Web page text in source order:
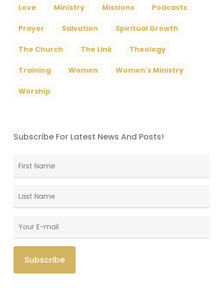
Love Ministry Missions Podcasts
Prayer Salvation Spiritual Growth
The Church The Link Theology
Training Women Women's Ministry
Worship
Subscribe For Latest News And Posts!